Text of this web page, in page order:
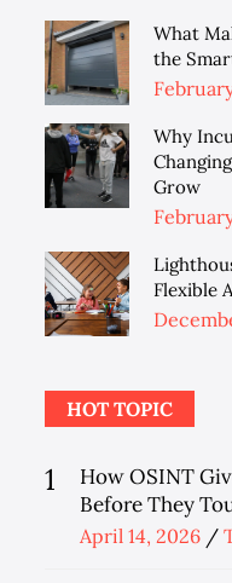
What
the
Posted
Why
Grow
Posted
Flexible
Posted
HOT TOPIC
1
How OSINT
Before They
Posted
April 14, 2026